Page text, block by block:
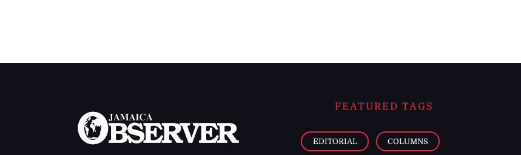
FEATURED TAGS
EDITORIAL COLUMNS